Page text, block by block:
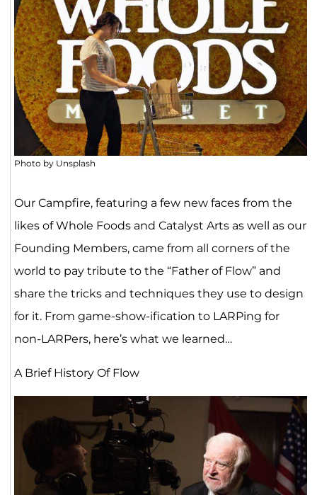
Photo by Unsplash
Our Campfire, featuring a few new faces from the
likes of Whole Foods and Catalyst Arts as well as our
Founding Members, came from all corners of the
world to pay tribute to the “Father of Flow” and
share the tricks and techniques they use to design
for it. From game-show-ification to LARPing for
non-LARPers, here’s what we learned…
A Brief History Of Flow